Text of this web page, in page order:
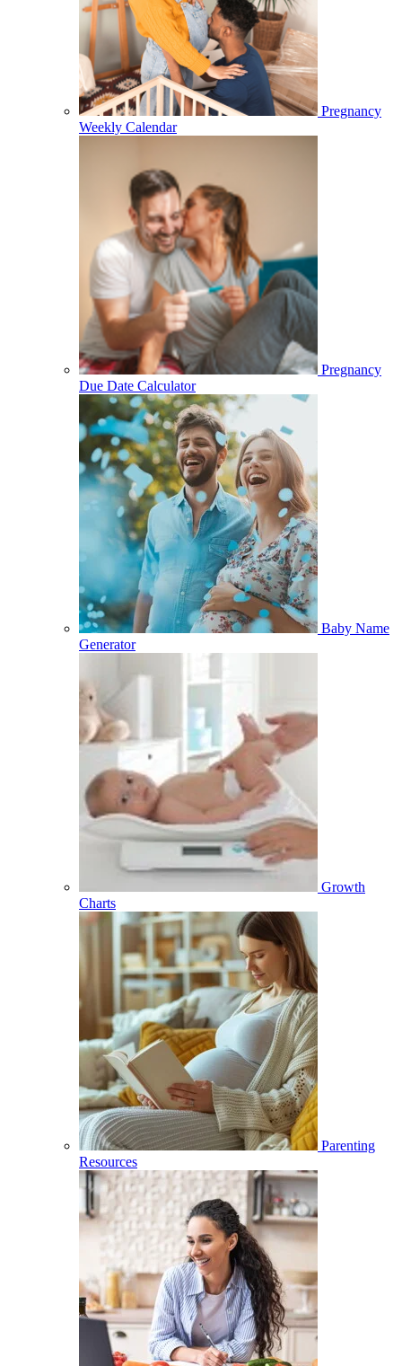
Pregnancy
Weekly Calendar
Pregnancy
Due Date Calculator
Baby Name
Generator
Growth
Charts
Parenting
Resources